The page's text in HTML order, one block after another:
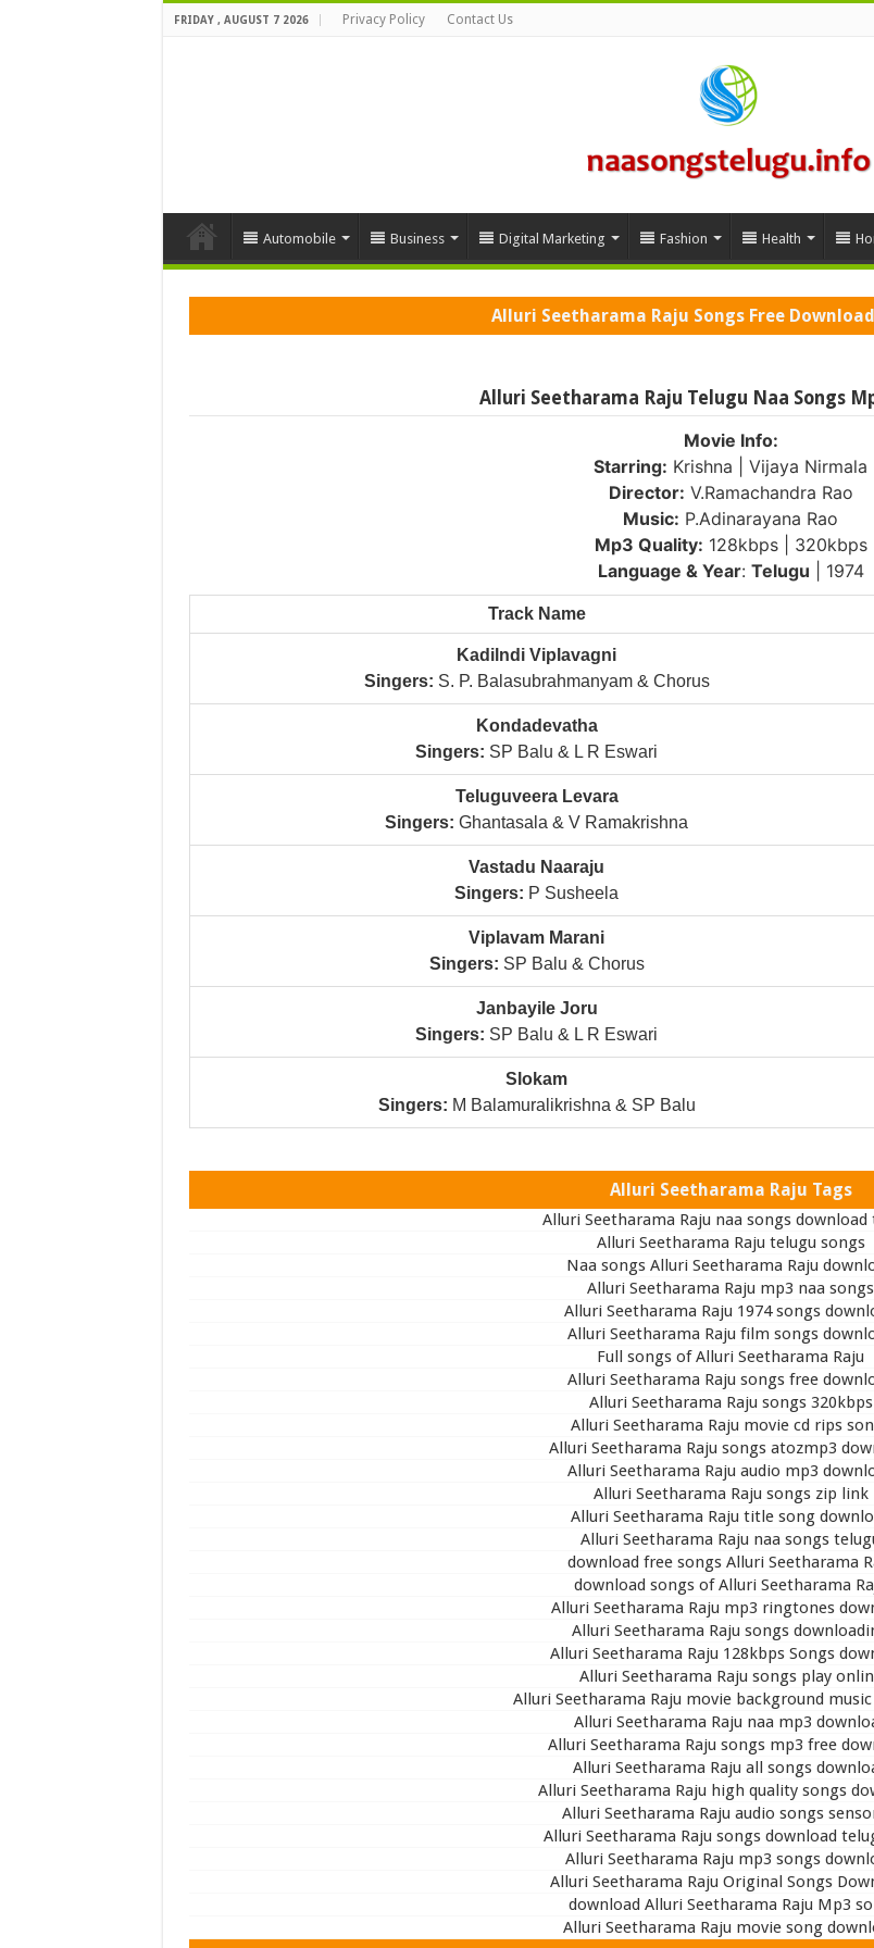
FRIDAY , AUGUST 7 2026 Privacy Policy Contact Us
Automobile Business Digital Marketing Fashion Health
Alluri Seetharama Raju Songs Free
Alluri Seetharama Raju Telugu Naa Songs
Movie Info:
Starring: Krishna | Vijaya Nirmala
Director: V.Ramachandra Rao
Music: P.Adinarayana Rao
Mp3 Quality: 128kbps | 320kbps
Language & Year: Telugu | 1974
Track Name
Kadilndi Viplavagni
Singers: S. P. Balasubrahmanyam & Chorus
Kondadevatha
Singers: SP Balu & L R Eswari
Teluguveera Levara
Singers: Ghantasala & V Ramakrishna
Vastadu Naaraju
Singers: P Susheela
Viplavam Marani
Singers: SP Balu & Chorus
Janbayile Joru
Singers: SP Balu & L R Eswari
Slokam
Singers: M Balamuralikrishna & SP Balu
Alluri Seetharama Raju Tags
Alluri Seetharama Raju naa songs download
Alluri Seetharama Raju telugu songs
Naa songs Alluri Seetharama Raju
Alluri Seetharama Raju mp3 naa songs
Alluri Seetharama Raju 1974 songs
Alluri Seetharama Raju film songs
Full songs of Alluri Seetharama Raju
Alluri Seetharama Raju songs free
Alluri Seetharama Raju songs 320kbps
Alluri Seetharama Raju movie cd rips
Alluri Seetharama Raju songs atozmp3
Alluri Seetharama Raju audio mp3
Alluri Seetharama Raju songs zip link
Alluri Seetharama Raju title song
Alluri Seetharama Raju naa songs
download free songs Alluri Seetharama
download songs of Alluri Seetharama
Alluri Seetharama Raju mp3 ringtones
Alluri Seetharama Raju songs
Alluri Seetharama Raju 128kbps Songs
Alluri Seetharama Raju songs play
Alluri Seetharama Raju movie background
Alluri Seetharama Raju naa mp3
Alluri Seetharama Raju songs mp3 free
Alluri Seetharama Raju all songs
Alluri Seetharama Raju high quality songs
Alluri Seetharama Raju audio songs
Alluri Seetharama Raju songs download
Alluri Seetharama Raju mp3 songs
Alluri Seetharama Raju Original Songs
download Alluri Seetharama Raju Mp3
Alluri Seetharama Raju movie song